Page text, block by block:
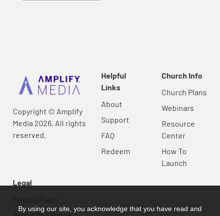
Copyright © Amplify
Media 2026, All rights
reserved.
Helpful
Links
About
Support
FAQ
Redeem
Church Info
Church Plans
Webinars
Resource
Center
How To
Launch
Legal
By using our site, you acknowledge that you have read and